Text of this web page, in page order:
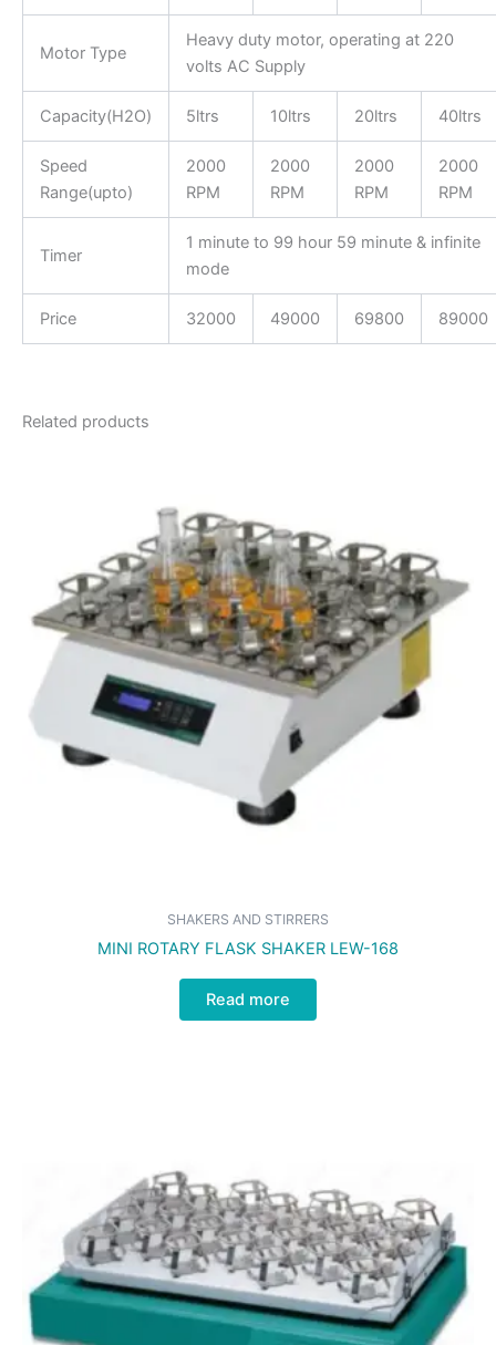
Motor Type
Heavy duty motor, operating at 220
volts AC Supply
Capacity(H2O) 5ltrs 10ltrs 20ltrs 40ltrs
Speed
Range(upto)
2000
RPM
2000
RPM
2000
RPM
2000
RPM
Timer
1 minute to 99 hour 59 minute & infinite
mode
Price 32000 49000 69800 89000
Related products
SHAKERS AND STIRRERS
MINI ROTARY FLASK SHAKER LEW-168
Read more